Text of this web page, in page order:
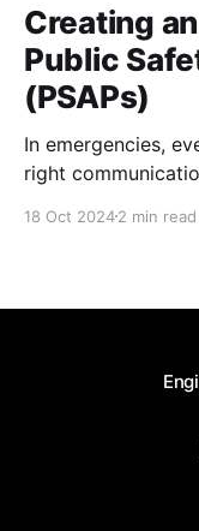
Creating
Public
(PSAPs)
In emergencies,
right
accessibility is key
limited for some
18 Oct 20242 min read